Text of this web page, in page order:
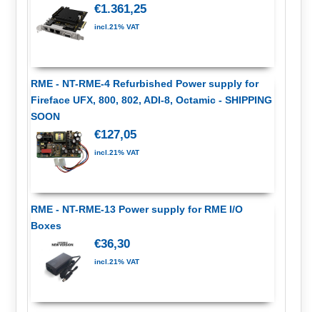
€1.361,25
incl.21% VAT
RME - NT-RME-4 Refurbished Power supply for
Fireface UFX, 800, 802, ADI-8, Octamic - SHIPPING
SOON
€127,05
incl.21% VAT
RME - NT-RME-13 Power supply for RME I/O
Boxes
€36,30
incl.21% VAT